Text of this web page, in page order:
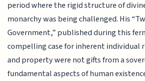
period where the rigid structure of
monarchy was being challenged. His
Government,” published during this
compelling case for inherent individual
and property were not gifts from a
fundamental aspects of human